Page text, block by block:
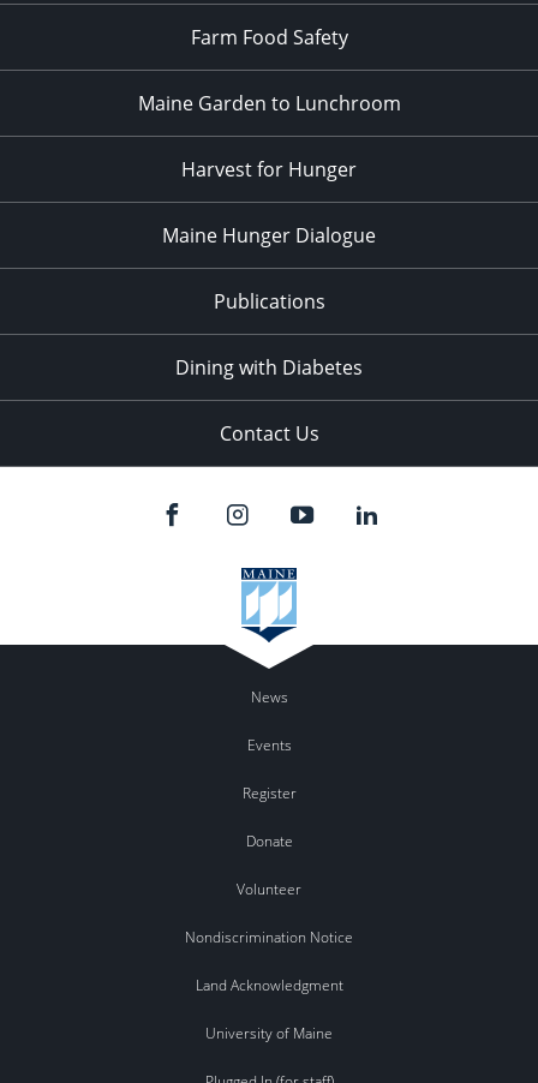
Farm Food Safety
Maine Garden to Lunchroom
Harvest for Hunger
Maine Hunger Dialogue
Publications
Dining with Diabetes
Contact Us
News
Events
Register
Donate
Volunteer
Nondiscrimination Notice
Land Acknowledgment
University of Maine